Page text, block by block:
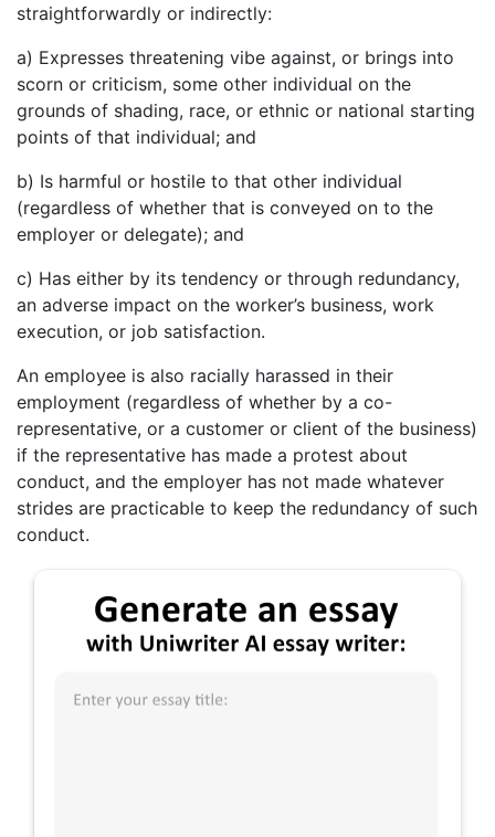
straightforwardly or indirectly:
a) Expresses threatening vibe against, or brings into
scorn or criticism, some other individual on the
grounds of shading, race, or ethnic or national starting
points of that individual; and
b) Is harmful or hostile to that other individual
(regardless of whether that is conveyed on to the
employer or delegate); and
c) Has either by its tendency or through redundancy,
an adverse impact on the worker’s business, work
execution, or job satisfaction.
An employee is also racially harassed in their
employment (regardless of whether by a co-
representative, or a customer or client of the business)
if the representative has made a protest about
conduct, and the employer has not made whatever
strides are practicable to keep the redundancy of such
conduct.